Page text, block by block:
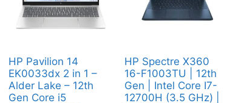
HP Pavilion 14
EK0033dx 2 in 1 –
Alder Lake – 12th
Gen Core i5
HP Spectre X360
16-F1003TU | 12th
Gen | Intel Core I7-
12700H (3.5 GHz) |